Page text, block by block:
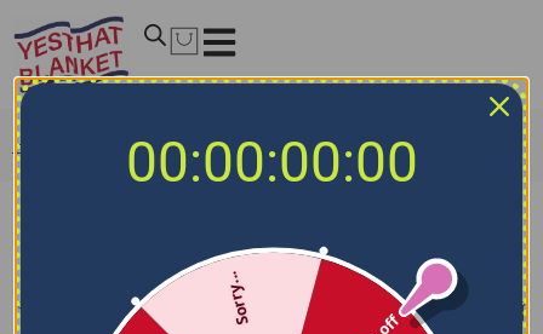
Home NCAA Bedding Sets/ BYU Cougars Bedding Sets
Sort by
00:00:00:00
Sorry...